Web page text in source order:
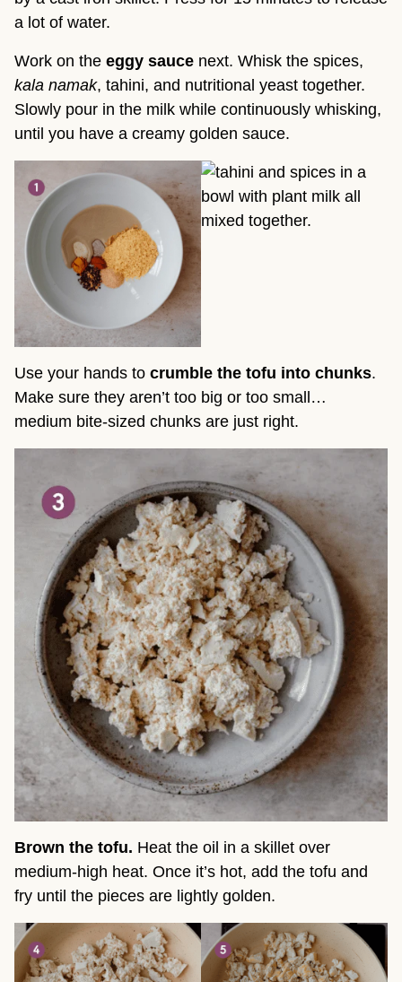
a lot of water.
Work on the eggy sauce next. Whisk the spices,
kala namak, tahini, and nutritional yeast together.
Slowly pour in the milk while continuously whisking,
until you have a creamy golden sauce.
Use your hands to crumble the tofu into chunks.
Make sure they aren’t too big or too small…
medium bite-sized chunks are just right.
Brown the tofu. Heat the oil in a skillet over
medium-high heat. Once it’s hot, add the tofu and
fry until the pieces are lightly golden.